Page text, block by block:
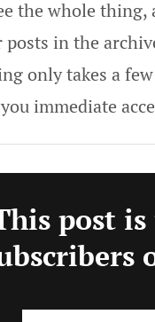
the whole thing,
posts in the
only takes a
immediate
post